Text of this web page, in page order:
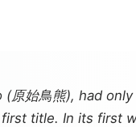
(原始鳥熊), had
title. In its first